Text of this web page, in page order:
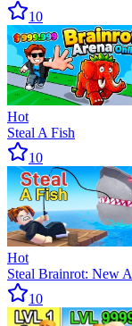
10
Hot
Steal A Fish
10
Hot
Steal Brainrot: New
10